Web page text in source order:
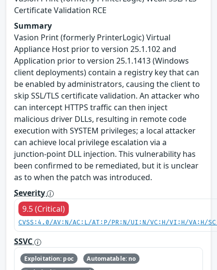
Certificate Validation RCE
Summary
Vasion Print (formerly PrinterLogic) Virtual
Appliance Host prior to version 25.1.102 and
Application prior to version 25.1.1413 (Windows
client deployments) contain a registry key that can
be enabled by administrators, causing the client to
skip SSL/TLS certificate validation. An attacker who
can intercept HTTPS traffic can then inject
malicious driver DLLs, resulting in remote code
execution with SYSTEM privileges; a local attacker
can achieve local privilege escalation via a
junction‑point DLL injection. This vulnerability has
been confirmed to be remediated, but it is unclear
as to when the patch was introduced.
Severity
9.5 (Critical)
CVSS:4.0/AV:N/AC:L/AT:P/PR:N/UI:N/VC:H/VI:H/VA:H/
SSVC
Exploitation: poc
Automatable: no